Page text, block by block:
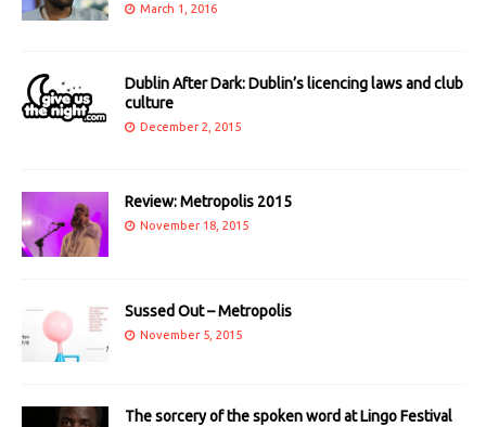
March 1, 2016
Dublin After Dark: Dublin’s licencing laws and club
culture
December 2, 2015
Review: Metropolis 2015
November 18, 2015
Sussed Out – Metropolis
November 5, 2015
The sorcery of the spoken word at Lingo Festival